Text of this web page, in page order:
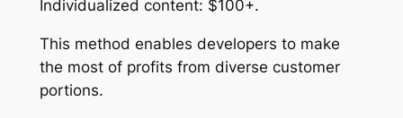
Individualized content: $100+.
This method enables developers to make
the most of profits from diverse customer
portions.